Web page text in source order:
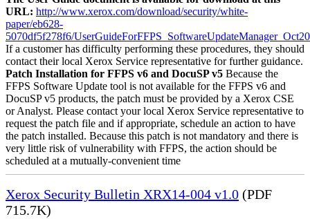
URL: http://www.xerox.com/download/security/white-
paper/eb628-
5070df5f278f6/
If a customer has difficulty performing these procedures, they should
contact their local Xerox Service representative for further guidance.
Patch Installation for FFPS v6 and DocuSP v5 Because the
FFPS Software Update tool is not available for the FFPS v6 and
DocuSP v5 products, the patch must be provided by a Xerox CSE
or Analyst. Please contact your local Xerox Service representative to
request the patch file and if appropriate, schedule an action to have
the patch installed. Because this patch is not mandatory and there is
very little risk of vulnerability with FFPS, the action should be
scheduled at a mutually-convenient time
Xerox Security Bulletin XRX14-004 v1.0 (PDF
715.7K)